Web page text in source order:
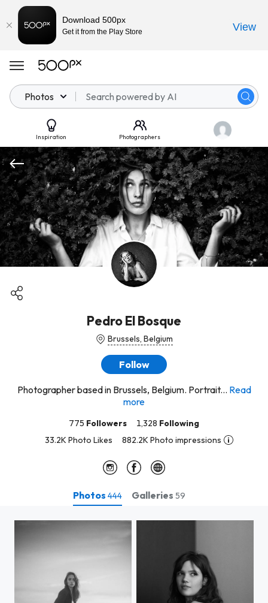
Photos
Inspiration Photographers
Pedro El Bosque
Brussels, Belgium
Follow
Photographer based in Brussels, Belgium. Portrait... Read
more
775 Followers 1,328 Following
33.2K Photo Likes
882.2K Photo impressions
Photos 444 Galleries 59
Download 500px
Get it from the Play Store View